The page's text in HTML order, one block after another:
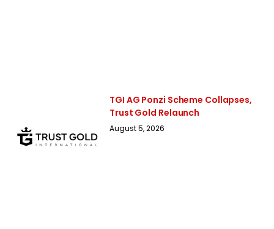
TGI AG Ponzi Scheme Collapses,
Trust Gold Relaunch
August 5, 2026